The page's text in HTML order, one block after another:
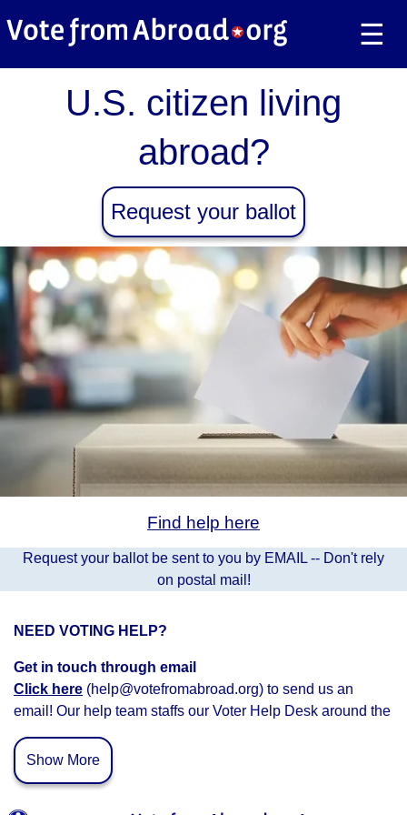
☰
U.S. citizen living
abroad?
Request your ballot
Find help here
Request your ballot be sent to you by EMAIL -- Don't rely
on postal mail!
NEED VOTING HELP?
Get in touch through email
Click here (help@votefromabroad.org) to send us an
email! Our help team staffs our Voter Help Desk around the
Connect with Voter Help Volunteers
Schedule a time
Show More